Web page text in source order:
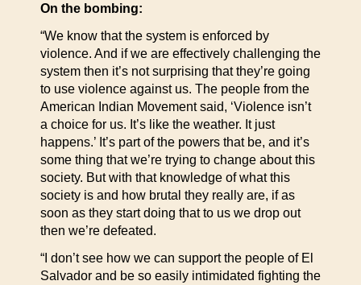
On the bombing:
“We know that the system is enforced by
violence. And if we are effectively challenging the
system then it’s not surprising that they’re going
to use violence against us. The people from the
American Indian Movement said, ‘Violence isn’t
a choice for us. It’s like the weather. It just
happens.’ It’s part of the powers that be, and it’s
some thing that we’re trying to change about this
society. But with that knowledge of what this
society is and how brutal they really are, if as
soon as they start doing that to us we drop out
then we’re defeated.
“I don’t see how we can support the people of El
Salvador and be so easily intimidated fighting the